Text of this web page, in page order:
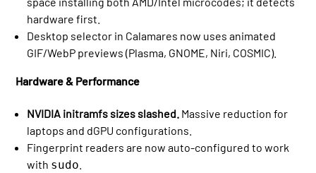
hardware first.
Desktop selector in Calamares now uses animated
GIF/WebP previews (Plasma, GNOME, Niri, COSMIC).
Hardware & Performance
NVIDIA initramfs sizes slashed. Massive reduction for
laptops and dGPU configurations.
Fingerprint readers are now auto-configured to work
with sudo